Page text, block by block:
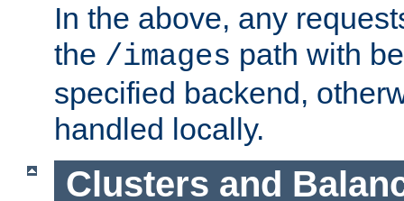
In the above, any
the /images path with
specified backend,
handled locally.
Clusters and